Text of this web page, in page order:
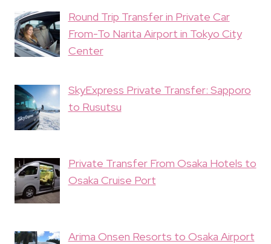
Round Trip Transfer in Private Car
From-To Narita Airport in Tokyo City
Center
SkyExpress Private Transfer: Sapporo
to Rusutsu
Private Transfer From Osaka Hotels to
Osaka Cruise Port
Arima Onsen Resorts to Osaka Airport